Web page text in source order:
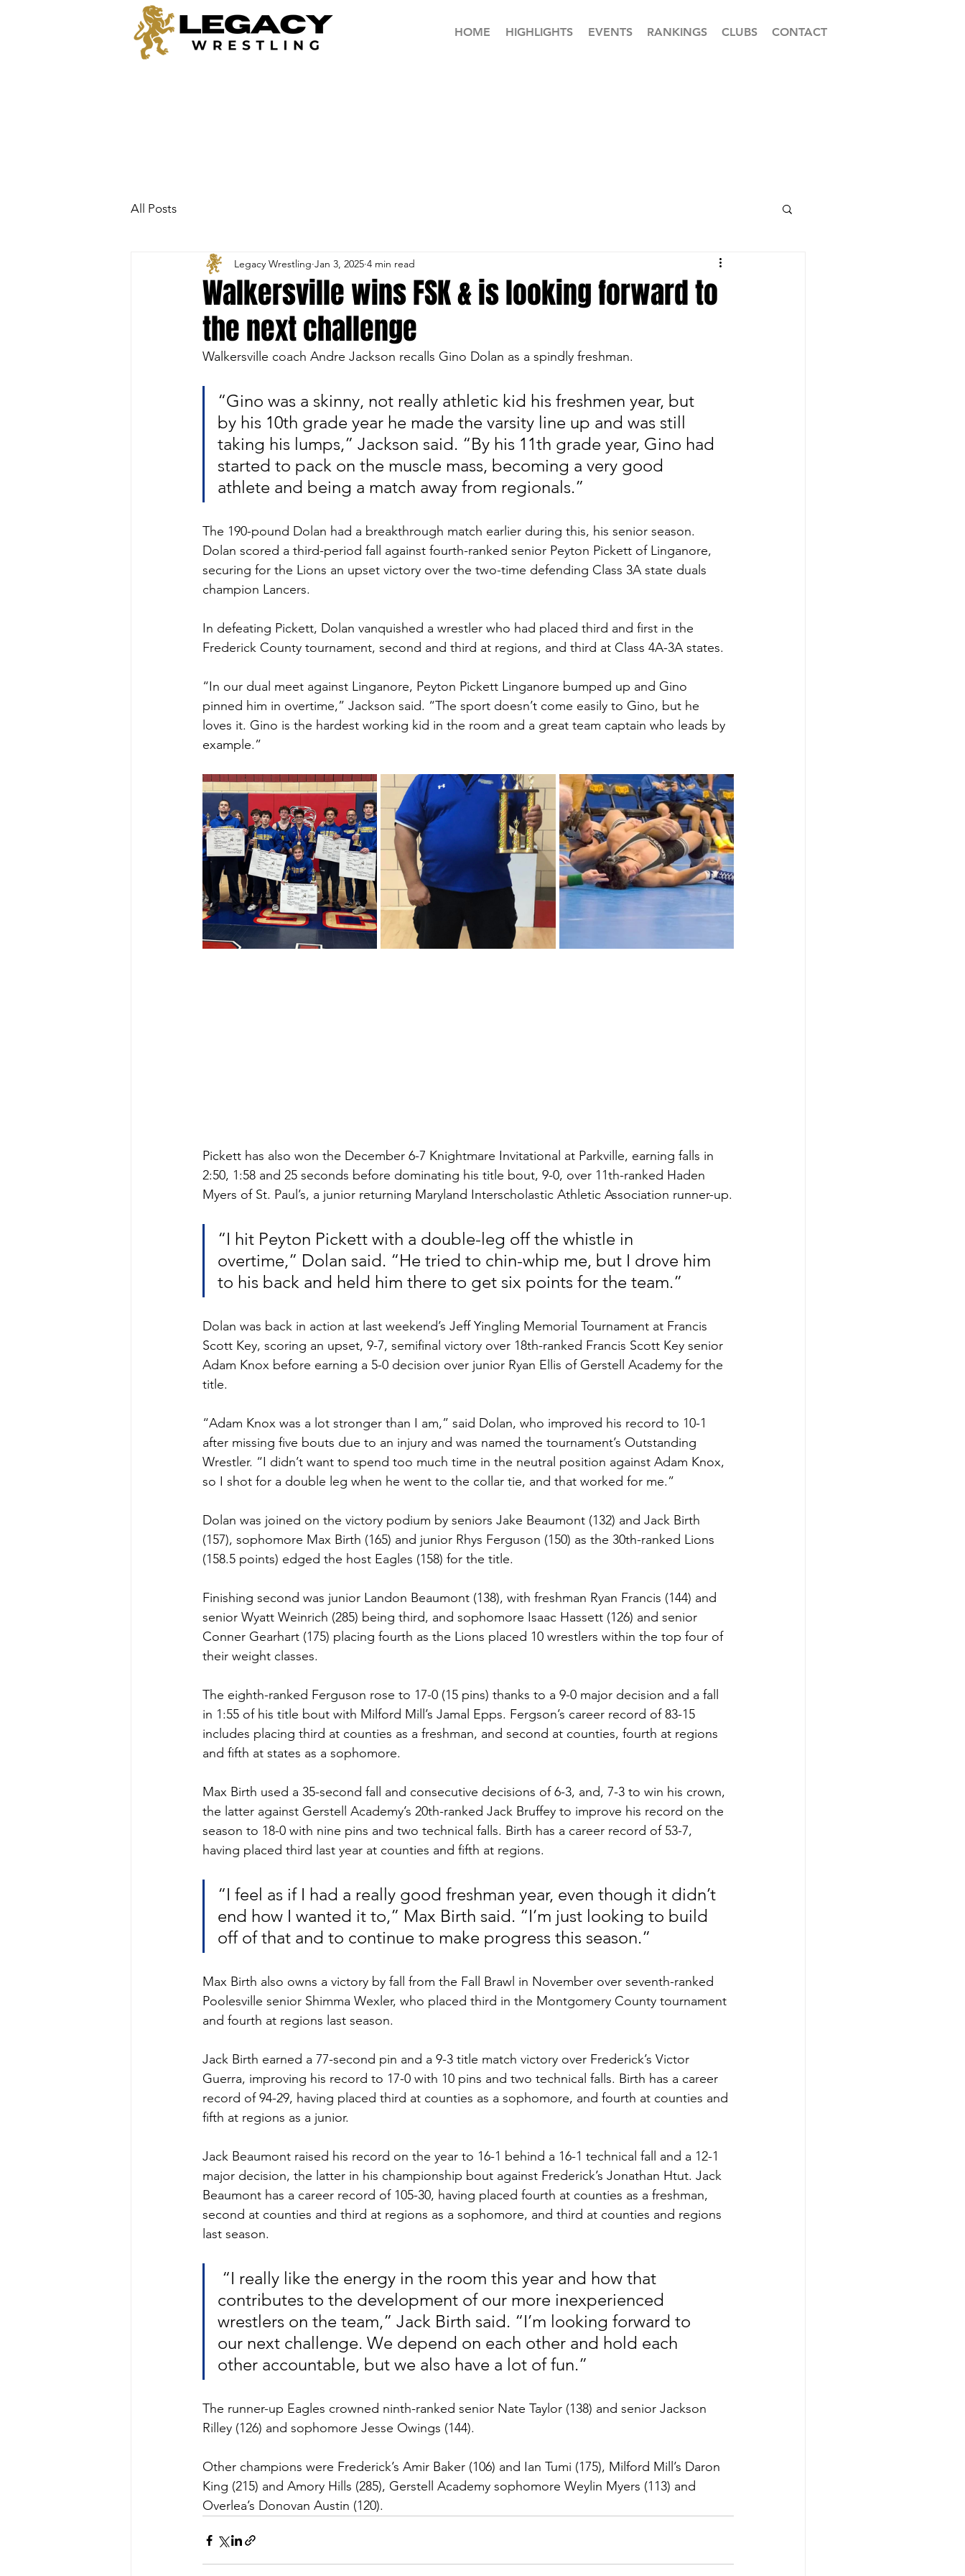
HOME HIGHLIGHTS EVENTS RANKINGS CLUBS CONTACT
All Posts
Walkersville wins FSK & is looking forward to
the next challenge
Legacy Wrestling Jan 3, 2025 4 min read
Walkersville coach Andre Jackson recalls Gino Dolan as a spindly freshman.
“Gino was a skinny, not really athletic kid his freshmen year, but
by his 10th grade year he made the varsity line up and was still
taking his lumps,” Jackson said. “By his 11th grade year, Gino had
started to pack on the muscle mass, becoming a very good
athlete and being a match away from regionals.”
The 190-pound Dolan had a breakthrough match earlier during this, his senior season.
Dolan scored a third-period fall against fourth-ranked senior Peyton Pickett of Linganore,
securing for the Lions an upset victory over the two-time defending Class 3A state duals
champion Lancers.
In defeating Pickett, Dolan vanquished a wrestler who had placed third and first in the
Frederick County tournament, second and third at regions, and third at Class 4A-3A states.
“In our dual meet against Linganore, Peyton Pickett Linganore bumped up and Gino
pinned him in overtime,” Jackson said. “The sport doesn’t come easily to Gino, but he
loves it. Gino is the hardest working kid in the room and a great team captain who leads by
example.”
Pickett has also won the December 6-7 Knightmare Invitational at Parkville, earning falls in
2:50, 1:58 and 25 seconds before dominating his title bout, 9-0, over 11th-ranked Haden
Myers of St. Paul’s, a junior returning Maryland Interscholastic Athletic Association runner-up.
“I hit Peyton Pickett with a double-leg off the whistle in
overtime,” Dolan said. “He tried to chin-whip me, but I drove him
to his back and held him there to get six points for the team.”
Dolan was back in action at last weekend’s Jeff Yingling Memorial Tournament at Francis
Scott Key, scoring an upset, 9-7, semifinal victory over 18th-ranked Francis Scott Key senior
Adam Knox before earning a 5-0 decision over junior Ryan Ellis of Gerstell Academy for the
title.
“Adam Knox was a lot stronger than I am,” said Dolan, who improved his record to 10-1
after missing five bouts due to an injury and was named the tournament’s Outstanding
Wrestler. “I didn’t want to spend too much time in the neutral position against Adam Knox,
so I shot for a double leg when he went to the collar tie, and that worked for me.”
Dolan was joined on the victory podium by seniors Jake Beaumont (132) and Jack Birth
(157), sophomore Max Birth (165) and junior Rhys Ferguson (150) as the 30th-ranked Lions
(158.5 points) edged the host Eagles (158) for the title.
Finishing second was junior Landon Beaumont (138), with freshman Ryan Francis (144) and
senior Wyatt Weinrich (285) being third, and sophomore Isaac Hassett (126) and senior
Conner Gearhart (175) placing fourth as the Lions placed 10 wrestlers within the top four of
their weight classes.
The eighth-ranked Ferguson rose to 17-0 (15 pins) thanks to a 9-0 major decision and a fall
in 1:55 of his title bout with Milford Mill’s Jamal Epps. Fergson’s career record of 83-15
includes placing third at counties as a freshman, and second at counties, fourth at regions
and fifth at states as a sophomore.
Max Birth used a 35-second fall and consecutive decisions of 6-3, and, 7-3 to win his crown,
the latter against Gerstell Academy’s 20th-ranked Jack Bruffey to improve his record on the
season to 18-0 with nine pins and two technical falls. Birth has a career record of 53-7,
having placed third last year at counties and fifth at regions.
“I feel as if I had a really good freshman year, even though it didn’t
end how I wanted it to,” Max Birth said. “I’m just looking to build
off of that and to continue to make progress this season.”
Max Birth also owns a victory by fall from the Fall Brawl in November over seventh-ranked
Poolesville senior Shimma Wexler, who placed third in the Montgomery County tournament
and fourth at regions last season.
Jack Birth earned a 77-second pin and a 9-3 title match victory over Frederick’s Victor
Guerra, improving his record to 17-0 with 10 pins and two technical falls. Birth has a career
record of 94-29, having placed third at counties as a sophomore, and fourth at counties and
fifth at regions as a junior.
Jack Beaumont raised his record on the year to 16-1 behind a 16-1 technical fall and a 12-1
major decision, the latter in his championship bout against Frederick’s Jonathan Htut. Jack
Beaumont has a career record of 105-30, having placed fourth at counties as a freshman,
second at counties and third at regions as a sophomore, and third at counties and regions
last season.
contributes to the development of our more inexperienced
wrestlers on the team,” Jack Birth said. “I’m looking forward to
our next challenge. We depend on each other and hold each
other accountable, but we also have a lot of fun.”
The runner-up Eagles crowned ninth-ranked senior Nate Taylor (138) and senior Jackson
Rilley (126) and sophomore Jesse Owings (144).
Other champions were Frederick’s Amir Baker (106) and Ian Tumi (175), Milford Mill’s Daron
King (215) and Amory Hills (285), Gerstell Academy sophomore Weylin Myers (113) and
Overlea’s Donovan Austin (120).